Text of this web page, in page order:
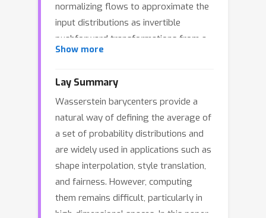
normalizing flows to approximate the
input distributions as invertible
pushforward transformations from a
common latent space. This makes it
problem using gradient-based
minimization of the transport cost,
unlike previous methods that rely on
dual formulations and complex
adversarial optimization. We show
how this approach can be extended to
compute Wasserstein barycenters by
solving a conditional variance
minimization problem. A key
Show more
Lay Summary
Wasserstein barycenters provide a
natural way of defining the average of
a set of probability distributions and
are widely used in applications such as
shape interpolation, style translation,
and fairness. However, computing
them remains difficult, particularly in
high-dimensional spaces. In this paper,